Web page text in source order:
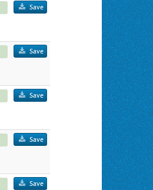
Save
Save
Save
Save
Save